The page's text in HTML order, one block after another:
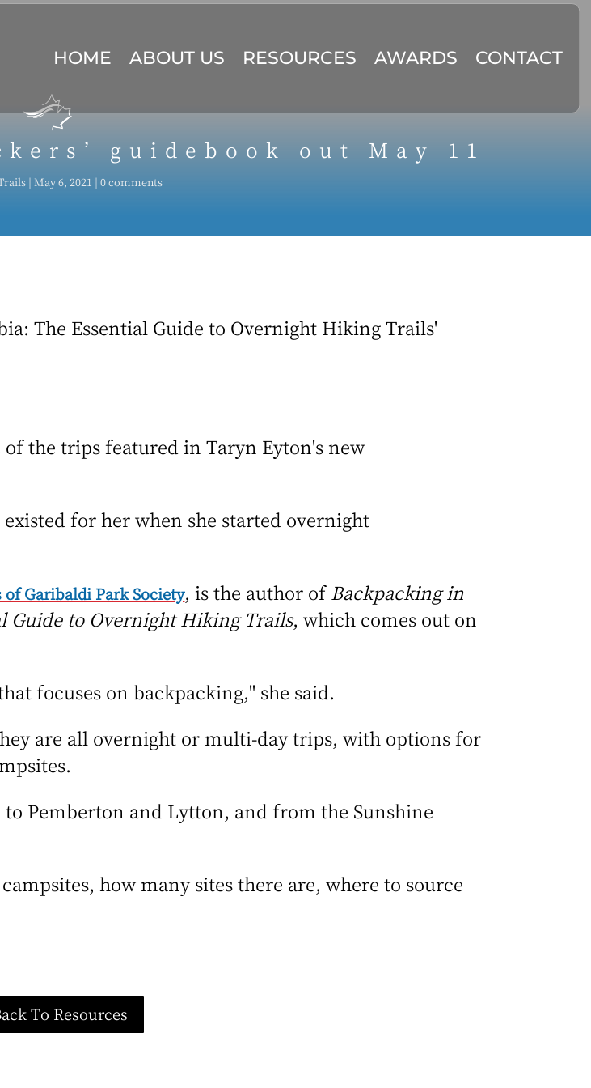
HOME ABOUT US RESOURCES AWARDS CONTACT
guidebook out May 11
| May 6, 2021 | 0 comments
The Essential Guide to Overnight Hiking Trails'
of the trips featured in Taryn Eyton's new
for her when she started overnight
of Garibaldi Park Society, is the author of Backpacking in
Guide to Overnight Hiking Trails, which comes out on
focuses on backpacking," she said.
are all overnight or multi-day trips, with options for
Pemberton and Lytton, and from the Sunshine
how many sites there are, where to source
To Resources